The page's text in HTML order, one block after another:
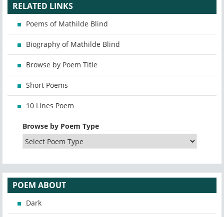
RELATED LINKS
Poems of Mathilde Blind
Biography of Mathilde Blind
Browse by Poem Title
Short Poems
10 Lines Poem
Browse by Poem Type
POEM ABOUT
Dark